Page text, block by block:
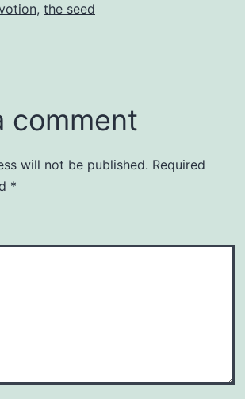
, the seed
comment
will not be published. Required
*